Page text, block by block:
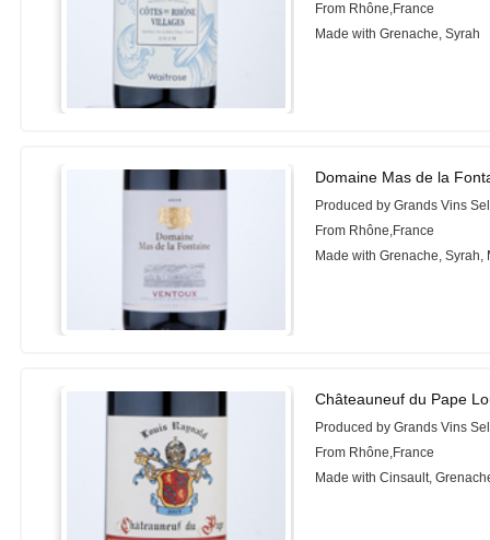
From Rhône,France
Made with Grenache, Syrah
Domaine Mas de la
Produced by Grands Vins
From Rhône,France
Made with Grenache, Syrah,
Châteauneuf du Pape
Produced by Grands Vins
From Rhône,France
Made with Cinsault,